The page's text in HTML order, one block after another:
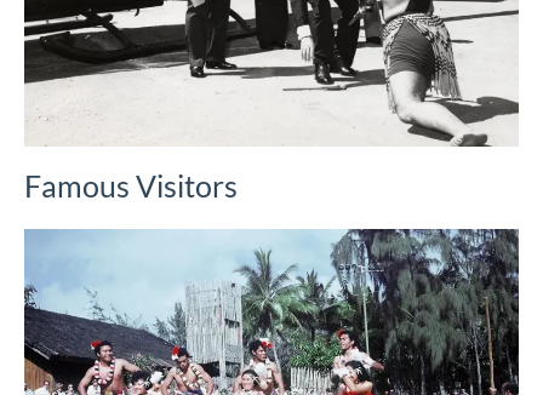
Famous Visitors